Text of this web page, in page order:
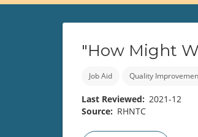
"How Might
Job Aid Quality
Last Reviewed
2021-12
Source
RHNTC